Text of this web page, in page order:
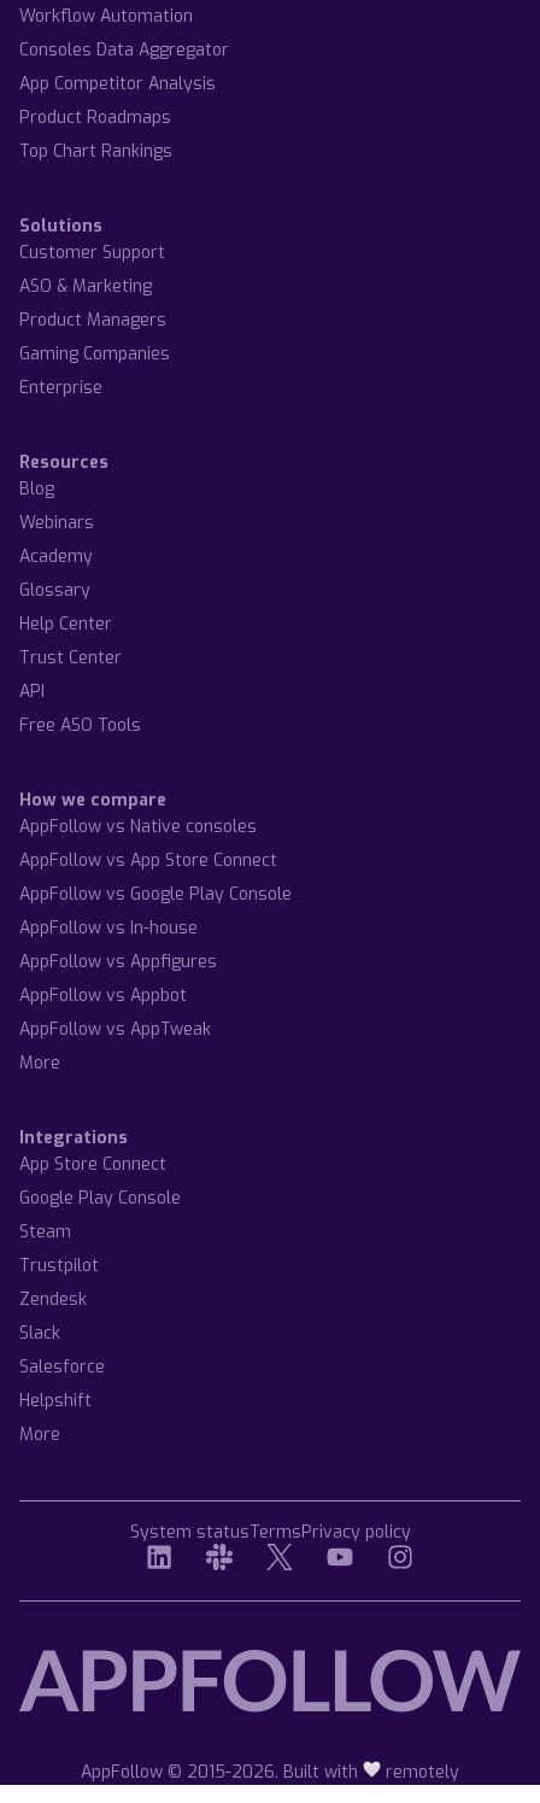
Workflow Automation
Consoles Data Aggregator
App Competitor Analysis
Product Roadmaps
Top Chart Rankings
Solutions
Customer Support
ASO & Marketing
Product Managers
Gaming Companies
Enterprise
Resources
Blog
Webinars
Academy
Glossary
Help Center
Trust Center
API
Free ASO Tools
How we compare
AppFollow vs Native consoles
AppFollow vs App Store Connect
AppFollow vs Google Play Console
AppFollow vs In-house
AppFollow vs Appfigures
AppFollow vs Appbot
AppFollow vs AppTweak
More
Integrations
App Store Connect
Google Play Console
Steam
Trustpilot
Zendesk
Slack
Salesforce
Helpshift
More
System statusTermsPrivacy policy
AppFollow © 2015-2026. Built with remotely